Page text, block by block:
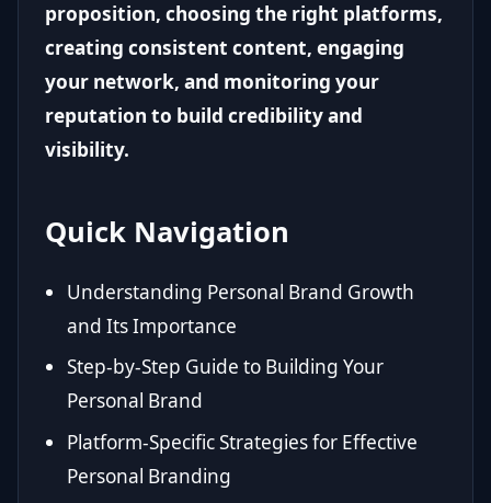
proposition, choosing the right platforms,
creating consistent content, engaging
your network, and monitoring your
reputation to build credibility and
visibility.
Quick Navigation
Understanding Personal Brand Growth
and Its Importance
Step-by-Step Guide to Building Your
Personal Brand
Platform-Specific Strategies for Effective
Personal Branding